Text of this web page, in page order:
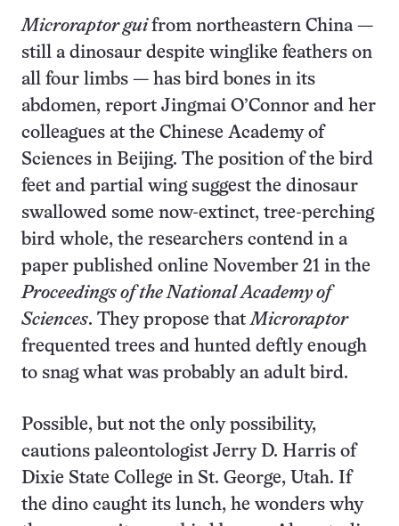
Microraptor guifrom northeastern China —
still a dinosaur despite winglike feathers on
all four limbs — has bird bones in its
abdomen, report Jingmai O’Connor and her
colleagues at the Chinese Academy of
Sciences in Beijing. The position of the bird
feet and partial wing suggest the dinosaur
swallowed some now-extinct, tree-perching
bird whole, the researchers contend in a
paper published online November 21 in the
Proceedings of the National Academy of
Sciences. They propose that Microraptor
frequented trees and hunted deftly enough
to snag what was probably an adult bird.
Possible, but not the only possibility,
cautions paleontologist Jerry D. Harris of
Dixie State College in St. George, Utah. If
the dino caught its lunch, he wonders why